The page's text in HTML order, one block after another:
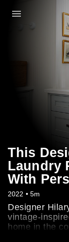
This
Laundry
With
2022 • 5m
Designer
vintage-
home in the
cubbies,